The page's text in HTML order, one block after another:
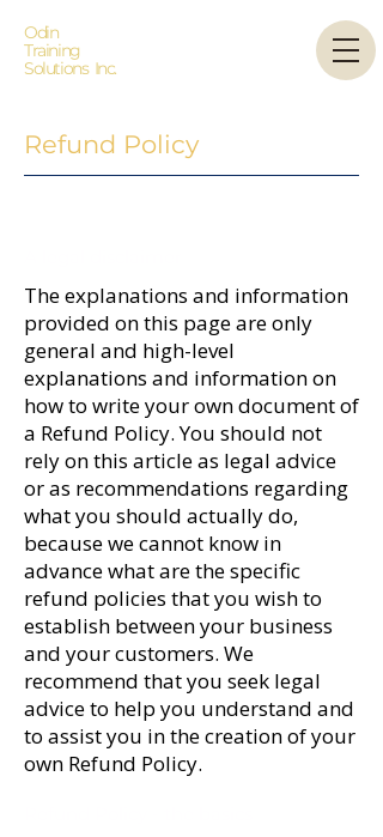
Odin
Training
Solutions Inc.
Refund Policy
The explanations and information
provided on this page are only
general and high-level
explanations and information on
how to write your own document of
a Refund Policy. You should not
rely on this article as legal advice
or as recommendations regarding
what you should actually do,
because we cannot know in
advance what are the specific
refund policies that you wish to
establish between your business
and your customers. We
recommend that you seek legal
advice to help you understand and
to assist you in the creation of your
own Refund Policy.